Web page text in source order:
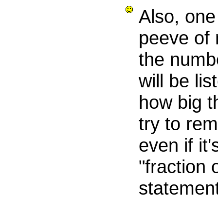
Also,
peeve of
the
will be
how big
try to
even if
"fraction